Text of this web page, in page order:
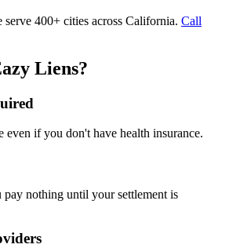
400+ cities across California. Call
Liens?
even if you don't have health insurance.
nothing until your settlement is